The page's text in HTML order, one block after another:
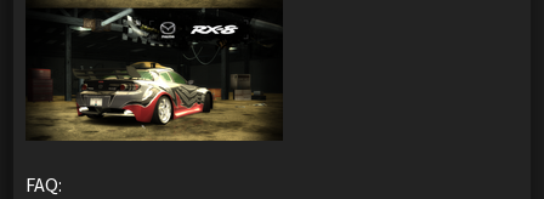
FAQ: